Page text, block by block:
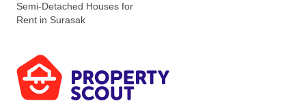
Semi-Detached Houses for
Rent in Surasak